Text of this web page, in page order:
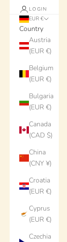
LOGIN
EUR €
Country
Austria
(EUR €)
Belgium
(EUR €)
Bulgaria
(EUR €)
Canada
(CAD $)
China
(CNY ¥)
Croatia
(EUR €)
Cyprus
(EUR €)
Czechia